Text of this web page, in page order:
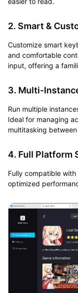
2. Smart &
Customize smart
and comfortable
input, offering a
3. Multi-
Run multiple
Ideal for managing
multitasking
4. Full Platform
Fully compatible
optimized